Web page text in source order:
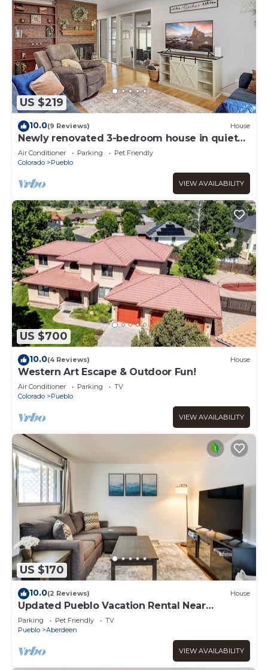
US $219
10.0(9 Reviews) House
Newly renovated 3-bedroom house in quiet
Pueblo neighborhood
Air Conditioner Parking
Pet Friendly
Colorado
Pueblo
VIEW AVAILABILITY
US $700
10.0(4 Reviews) House
Western Art Escape & Outdoor Fun!
Air Conditioner Parking
TV
Colorado
Pueblo
VIEW AVAILABILITY
US $170
10.0(2 Reviews) House
Updated Pueblo Vacation Rental Near
Riverwalk!
Parking Pet Friendly
TV
Pueblo
Aberdeen
VIEW AVAILABILITY